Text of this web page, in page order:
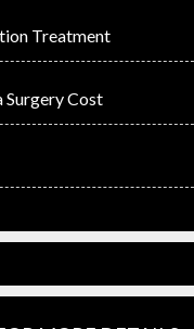
Treatment
Surgery Cost